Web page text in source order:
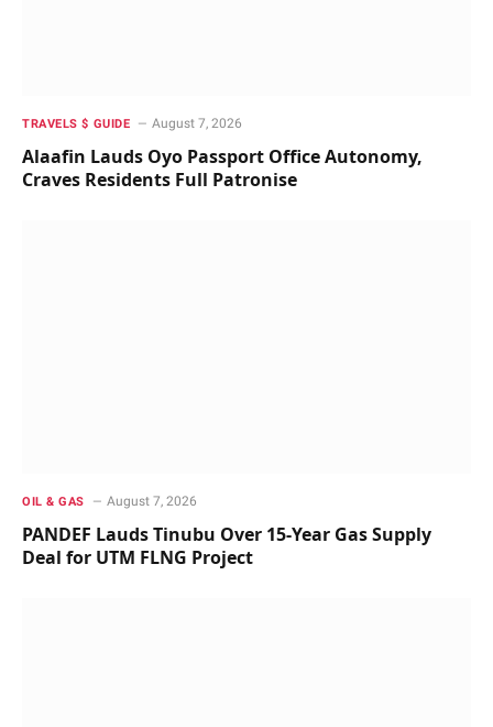
TRAVELS $ GUIDE August 7, 2026
Alaafin Lauds Oyo Passport Office Autonomy,
Craves Residents Full Patronise
OIL & GAS August 7, 2026
PANDEF Lauds Tinubu Over 15-Year Gas Supply
Deal for UTM FLNG Project